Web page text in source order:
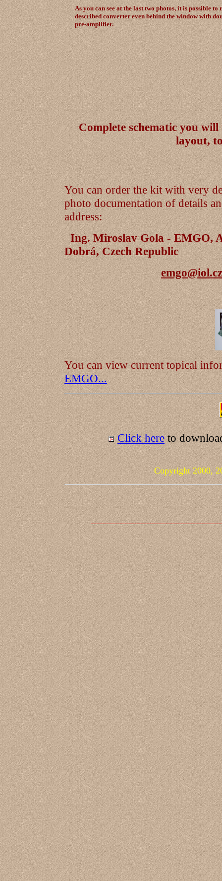
As you can see at the last two photos, it is possible
described converter even behind the window with
pre-amplifier.
Complete schematic you
layout,
You can order the kit with very
photo documentation of details
address:
Ing. Miroslav Gola - EMGO,
Dobrá, Czech Republic
emgo@iol.cz
You can view current topical
EMGO...
Click hereto
Copyright 2000,